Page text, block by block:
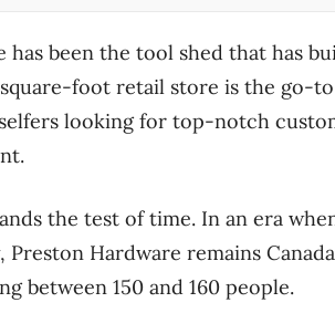
been the tool shed that has
foot retail store is the go-
looking for top-notch
the test of time. In an era
Hardware remains
between 150 and 160 people.